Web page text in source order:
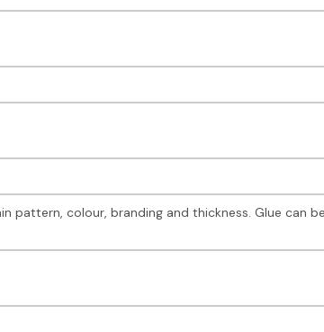
pattern, colour, branding and thickness. Glue can